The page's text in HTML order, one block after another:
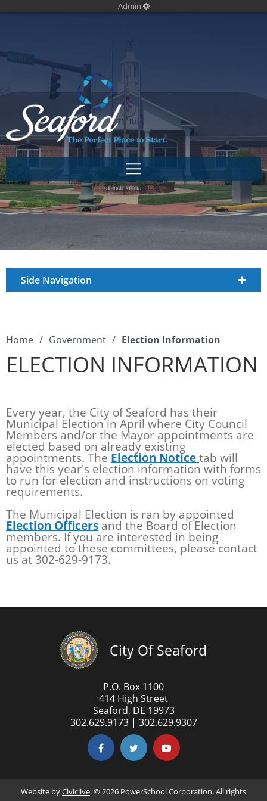
Admin
Side Navigation
Home / Government / Election Information
ELECTION INFORMATION
Every year, the City of Seaford has their
Municipal Election in April where City Council
Members and/or the Mayor appointments are
elected based on already existing
appointments. The Election Noticetab will
have this year's election information with forms
to run for election and instructions on voting
requirements.
The Municipal Election is ran by appointed
Election Officers and the Board of Election
members. If you are interested in being
appointed to these committees, please contact
us at 302-629-9173.
City Of Seaford
P.O. Box 1100
414 High Street
Seaford, DE 19973
302.629.9173 | 302.629.9307
Website byCiviclive. ©2026 PowerSchool Corporation. All rights